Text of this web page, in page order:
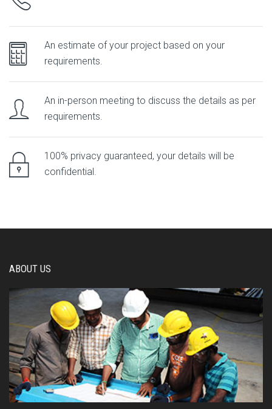
An estimate of your project based on your
requirements.
An in-person meeting to discuss the details as per
requirements.
100% privacy guaranteed, your details will be
confidential.
ABOUT US